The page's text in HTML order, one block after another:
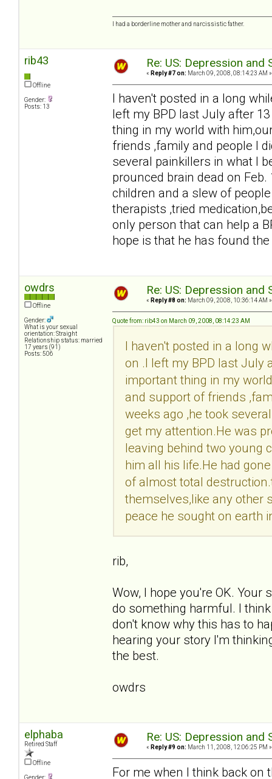
I had a borderline mother and narcissistic father.
rib43
Offline
Gender:
Posts: 13
Re: US: Depression and
« Reply #7 on: March 09, 2008, 08:14:23 AM »
I haven't posted in a long
left my BPD last July after
thing in my world with
friends ,family and people I
several painkillers in what I
prounced brain dead on
children and a slew of
therapists ,tried
only person that can help a
hope is that he has found
owdrs
Offline
Gender:
What is your sexual
orientation: Straight
Relationship status: married
17 years (91)
Posts: 506
Re: US: Depression and
« Reply #8 on: March 09, 2008, 10:36:14 AM »
Quote from: rib43 on March 09, 2008, 08:14:23 AM
I haven't posted in a long
on .I left my BPD last July
important thing in my
and support of friends
weeks ago ,he took
get my attention.He was
leaving behind two young
him all his life.He had
of almost total
themselves,like any other
peace he sought on earth
rib,
Wow, I hope you're OK.
do something harmful. I
don't know why this has to
hearing your story I'm
the best.
owdrs
elphaba
Retired Staff
Offline
Re: US: Depression and
« Reply #9 on: March 11, 2008, 12:06:25 PM »
For me when I think back